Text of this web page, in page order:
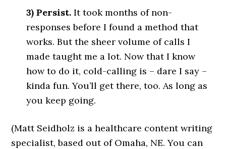
3) Persist. It took months of non-
responses before I found a method that
works. But the sheer volume of calls I
made taught me a lot. Now that I know
how to do it, cold-calling is – dare I say –
kinda fun. You’ll get there, too. As long as
you keep going.
(Matt Seidholz is a healthcare content writing
specialist, based out of Omaha, NE. You can